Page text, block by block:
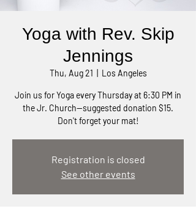
Yoga with Rev. Skip
Jennings
Thu, Aug 21 Los Angeles
Join us for Yoga every Thursday at 6:30 PM in
the Jr. Church—suggested donation $15.
Don't forget your mat!
Registration is closed
See other events